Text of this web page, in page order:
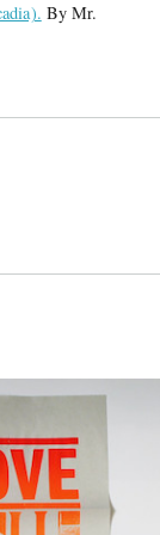
By Mr.